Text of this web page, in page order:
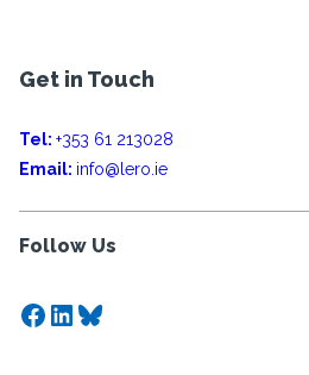
Get in Touch
Tel: +353 61 213028
Email: info@lero.ie
Follow Us
Facebook
LinkedIn
Bluesky